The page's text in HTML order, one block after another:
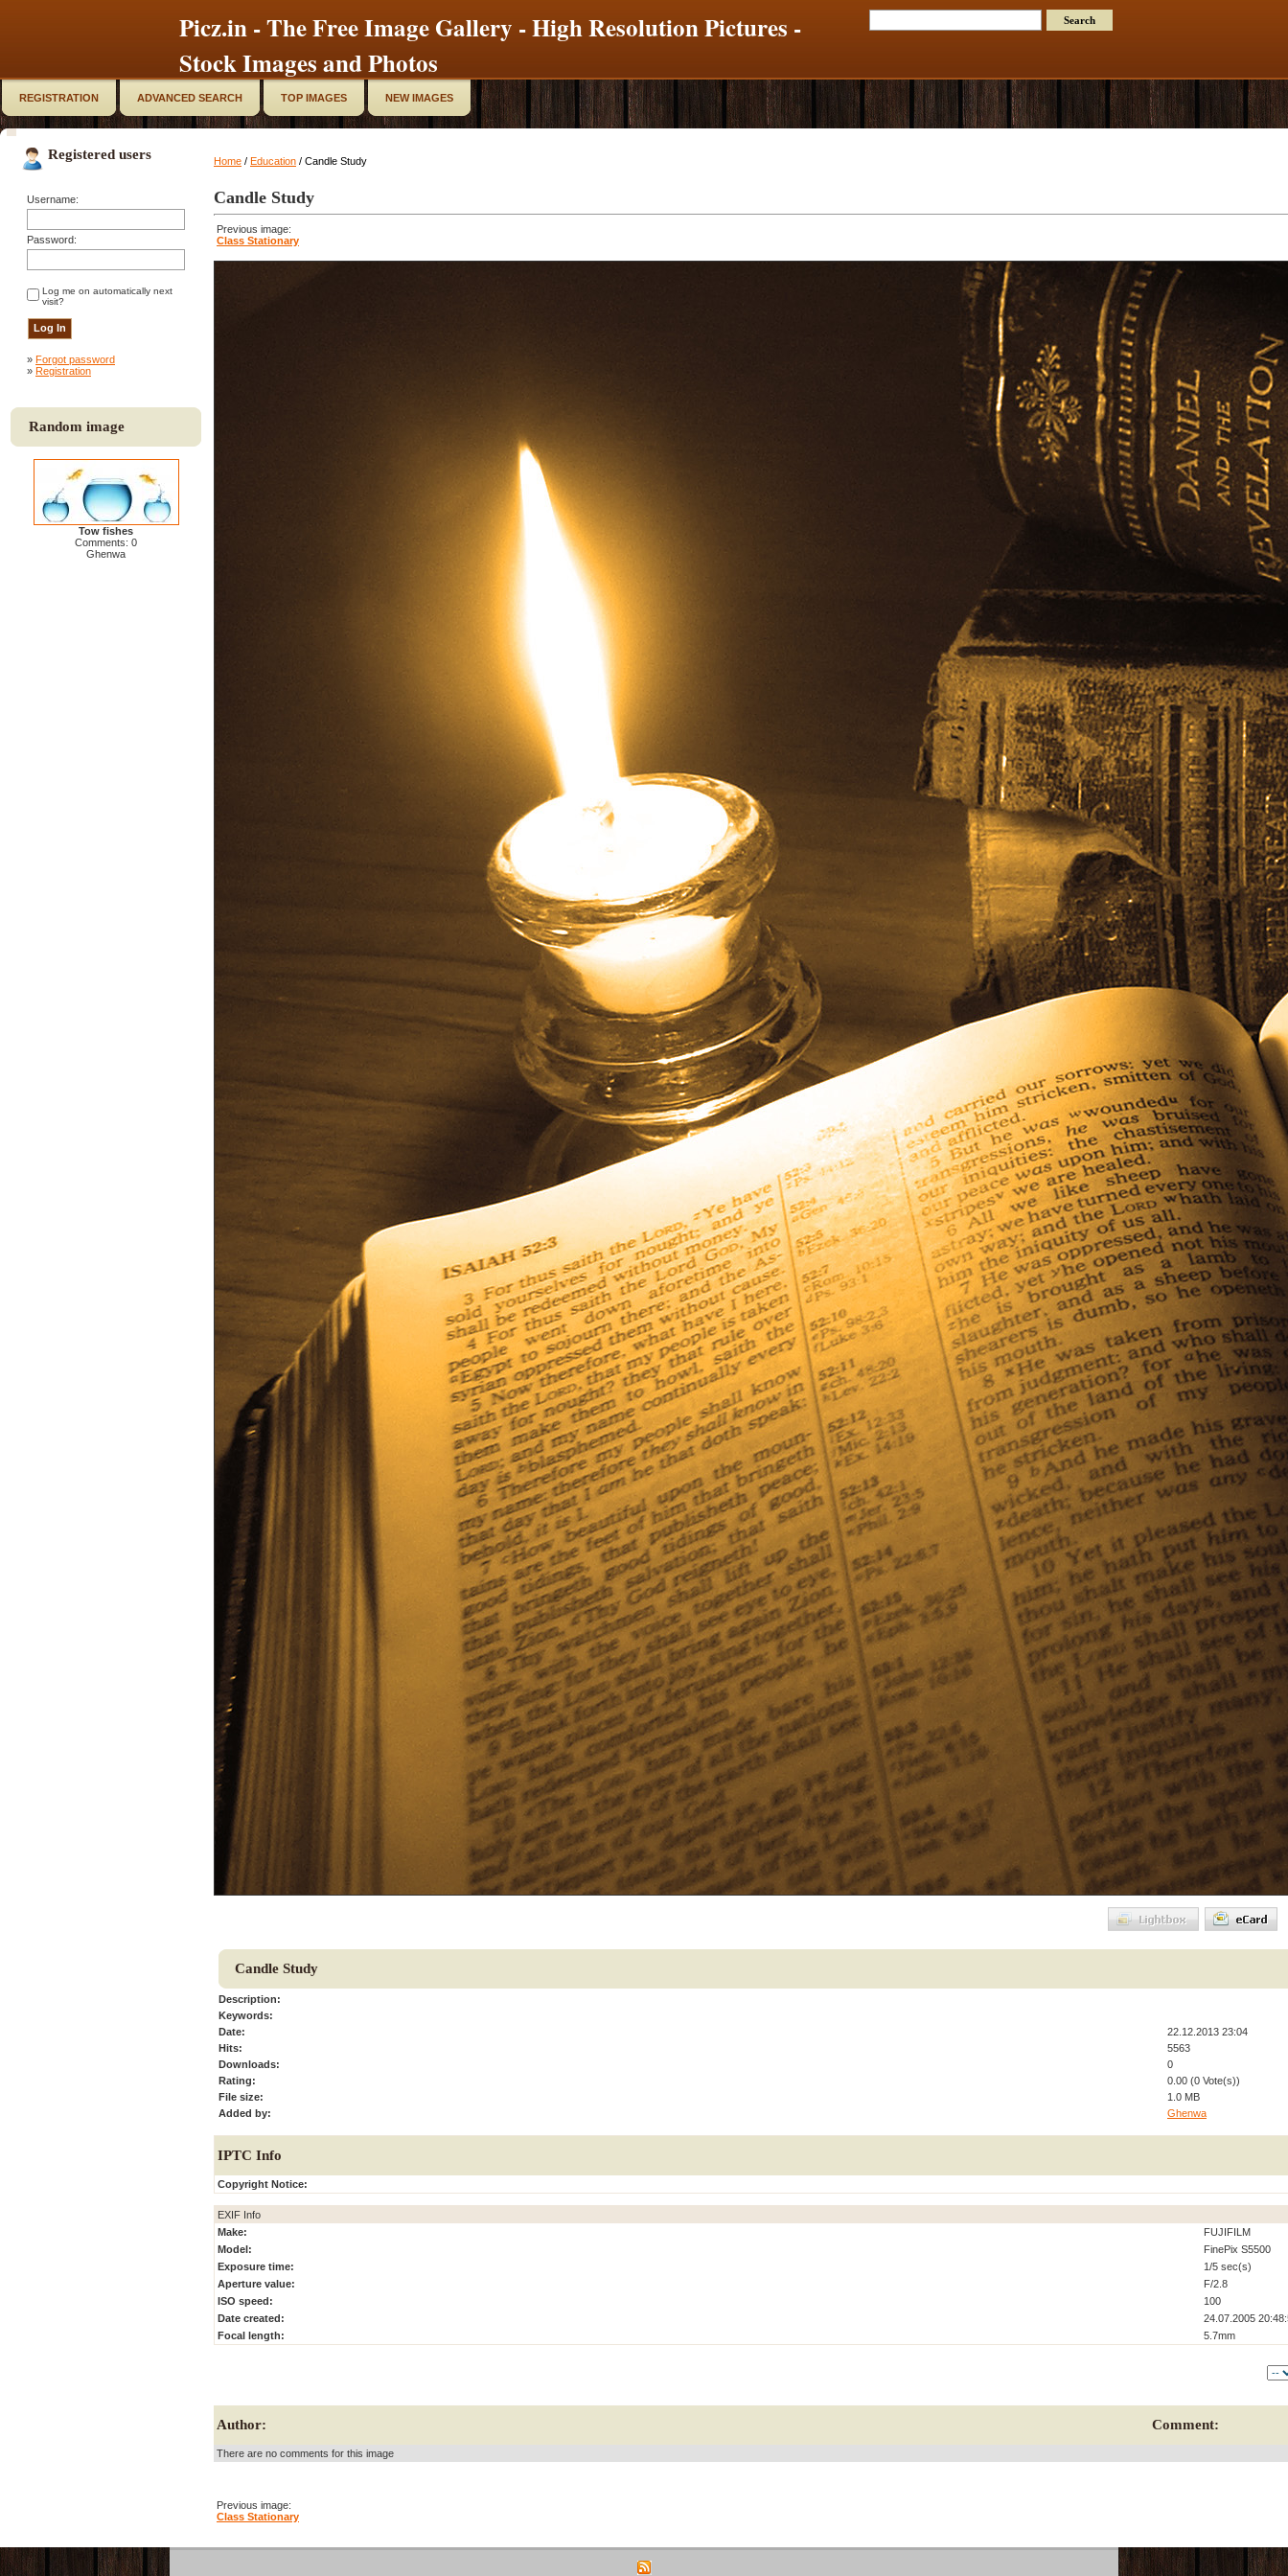
Picz.in - The Free Image Gallery - High Resolution Pictures -
Stock Images and Photos
REGISTRATION ADVANCED SEARCH TOP IMAGES NEW IMAGES
Registered users
Username:
Password:
Log me on automatically next
visit?
» Forgot password
» Registration
Random image
Tow fishes
Comments: 0
Ghenwa
Home / Education / Candle Study
Candle Study
Previous image:
Class Stationary
Candle Study
Description:
Keywords:
Date:
22.12.2013 23:04
Hits:
5563
Downloads:
0
Rating:
0.00 (0 Vote(s))
File size:
1.0 MB
Added by:
Ghenwa
IPTC Info
Copyright Notice:
EXIF Info
Make:
FUJIFILM
Model:
FinePix S5500
Exposure time:
1/5 sec(s)
Aperture value:
F/2.8
ISO speed:
100
Date created:
24.07.2005
Focal length:
5.7mm
Author: Comment:
There are no comments for this image
Previous image:
Class Stationary